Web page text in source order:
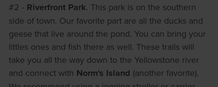
#2 - Riverfront Park. This park is on the southern
side of town. Our favorite part are all the ducks and
geese that live around the pond. You can bring your
littles ones and fish there as well. These trails will
take you all the way down to the Yellowstone river
and connect with Norm's Island (another favorite).